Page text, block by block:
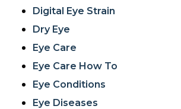
Digital Eye Strain
Dry Eye
Eye Care
Eye Care How To
Eye Conditions
Eye Diseases